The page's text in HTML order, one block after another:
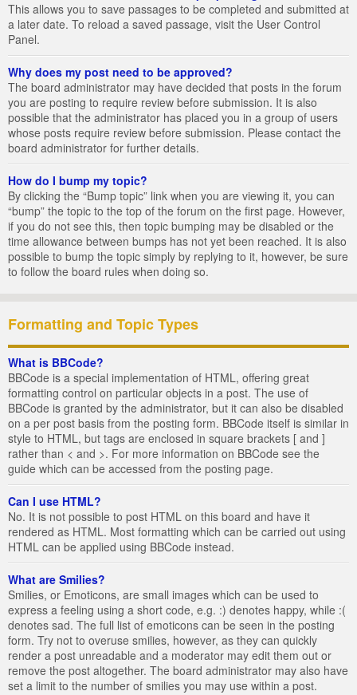
This allows you to save passages to be completed and submitted at
a later date. To reload a saved passage, visit the User Control
Panel.
Why does my post need to be approved?
The board administrator may have decided that posts in the forum
you are posting to require review before submission. It is also
possible that the administrator has placed you in a group of users
whose posts require review before submission. Please contact the
board administrator for further details.
How do I bump my topic?
By clicking the “Bump topic” link when you are viewing it, you can
“bump” the topic to the top of the forum on the first page. However,
if you do not see this, then topic bumping may be disabled or the
time allowance between bumps has not yet been reached. It is also
possible to bump the topic simply by replying to it, however, be sure
to follow the board rules when doing so.
Formatting and Topic Types
What is BBCode?
BBCode is a special implementation of HTML, offering great
formatting control on particular objects in a post. The use of
BBCode is granted by the administrator, but it can also be disabled
on a per post basis from the posting form. BBCode itself is similar in
style to HTML, but tags are enclosed in square brackets [ and ]
rather than < and >. For more information on BBCode see the
guide which can be accessed from the posting page.
Can I use HTML?
No. It is not possible to post HTML on this board and have it
rendered as HTML. Most formatting which can be carried out using
HTML can be applied using BBCode instead.
What are Smilies?
Smilies, or Emoticons, are small images which can be used to
express a feeling using a short code, e.g. :) denotes happy, while :(
denotes sad. The full list of emoticons can be seen in the posting
form. Try not to overuse smilies, however, as they can quickly
render a post unreadable and a moderator may edit them out or
remove the post altogether. The board administrator may also have
set a limit to the number of smilies you may use within a post.